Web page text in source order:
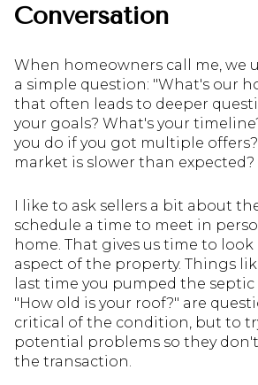
Conversation
When homeowners call me, we
a simple question: "What's our
that often leads to deeper
your goals? What's your
you do if you got multiple
market is slower than expected?
I like to ask sellers a bit about
schedule a time to meet in
home. That gives us time to look
aspect of the property. Things
last time you pumped the septic
"How old is your roof?" are
critical of the condition, but to
potential problems so they
the transaction.